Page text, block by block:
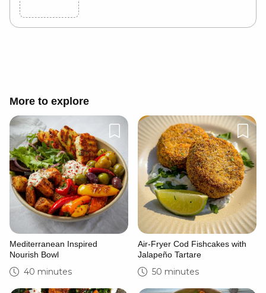
More to explore
Mediterranean Inspired
Nourish Bowl
40 minutes
Air-Fryer Cod Fishcakes with
Jalapeño Tartare
50 minutes